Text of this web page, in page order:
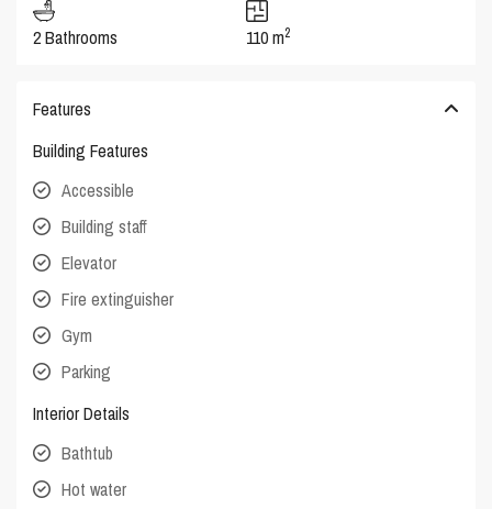
2 Bathrooms 110 m2
Features
Building Features
Accessible
Building staff
Elevator
Fire extinguisher
Gym
Parking
Interior Details
Bathtub
Hot water